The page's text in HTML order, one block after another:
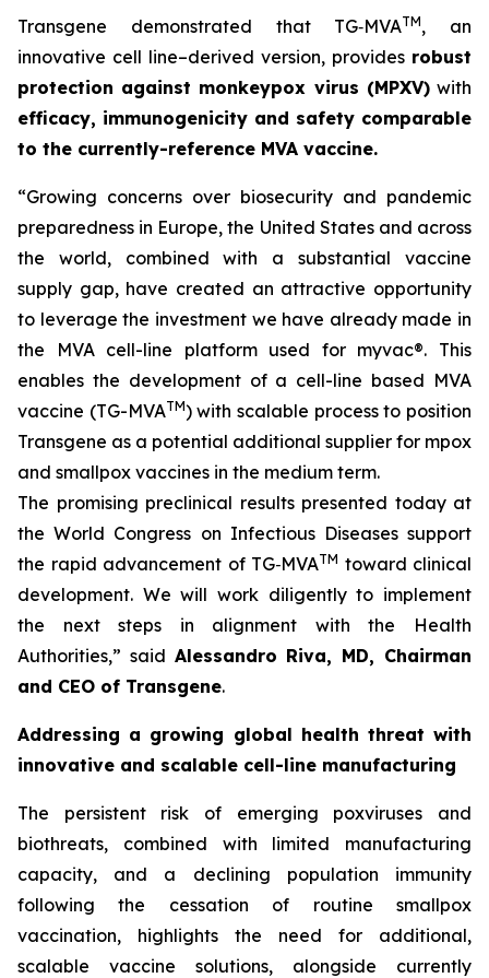
Transgene demonstrated that TG‑MVATM, an
innovative cell line–derived version, provides robust
protection against monkeypox virus (MPXV)with
efficacy, immunogenicity and safety comparable
to the currently-reference MVA vaccine.
“Growing concerns over biosecurity and pandemic
preparedness in Europe, the United States and across
the world, combined with a substantial vaccine
supply gap, have created an attractive opportunity
to leverage the investment we have already made in
the MVA cell-line platform used for myvac®. This
enables the development of a cell-line based MVA
vaccine (TG-MVATM) with scalable process to position
Transgene as a potential additional supplier for mpox
and smallpox vaccines in the medium term.
The promising preclinical results presented today at
the World Congress on Infectious Diseases support
the rapid advancement of TG‑MVATM toward clinical
development. We will work diligently to implement
the next steps in alignment with the Health
Authorities,” said Alessandro Riva, MD, Chairman
and CEO of Transgene.
Addressing a growing global health threat with
innovative and scalable cell-line manufacturing
The persistent risk of emerging poxviruses and
biothreats, combined with limited manufacturing
capacity, and a declining population immunity
following the cessation of routine smallpox
vaccination, highlights the need for additional,
scalable vaccine solutions, alongside currently